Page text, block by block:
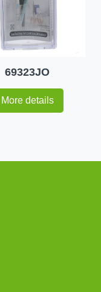
69323JO
More details